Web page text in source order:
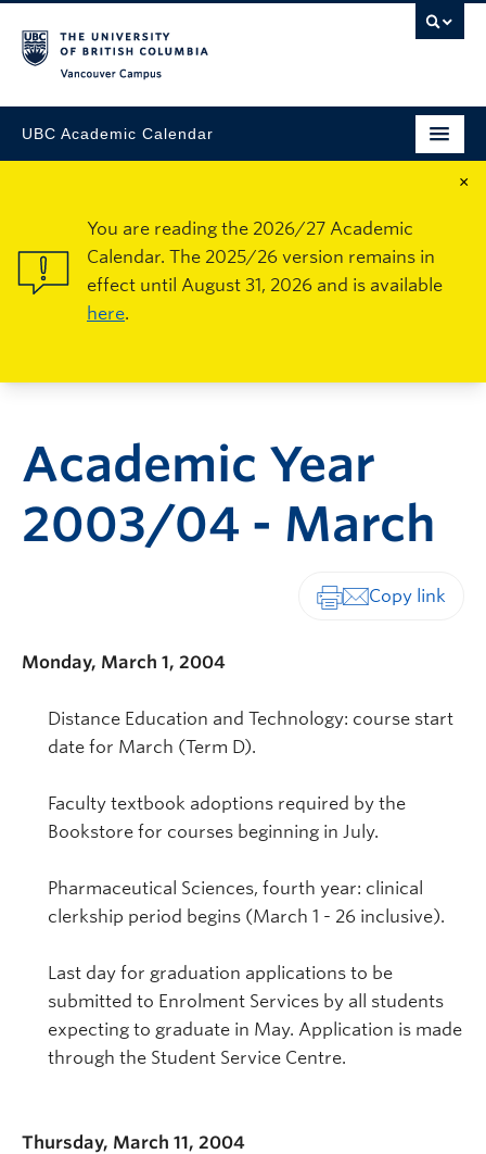
UBC Academic Calendar
×
You are reading the 2026/27 Academic
Calendar. The 2025/26 version remains in
effect until August 31, 2026 and is available
here.
Academic Year
2003/04 - March
Monday, March 1, 2004
Distance Education and Technology: course start
date for March (Term D).
Faculty textbook adoptions required by the
Bookstore for courses beginning in July.
Pharmaceutical Sciences, fourth year: clinical
clerkship period begins (March 1 - 26 inclusive).
Last day for graduation applications to be
submitted to Enrolment Services by all students
expecting to graduate in May. Application is made
through the Student Service Centre.
Thursday, March 11, 2004